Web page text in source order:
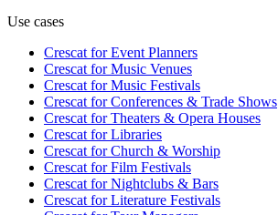
Use cases
Crescat forEvent Planners
Crescat forMusic Venues
Crescat forMusic Festivals
Crescat forConferences & Trade Shows
Crescat forTheaters & Opera Houses
Crescat forLibraries
Crescat forChurch & Worship
Crescat forFilm Festivals
Crescat forNightclubs & Bars
Crescat forLiterature Festivals